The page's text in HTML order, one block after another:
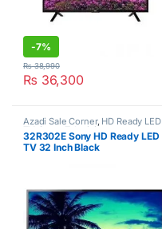
-7%
₨ 36,300
₨38,990
Azadi Sale Corner, HD Ready LED
TV,Sony,Televisions
32R302E Sony HD Ready LED
TV 32 Inch Black